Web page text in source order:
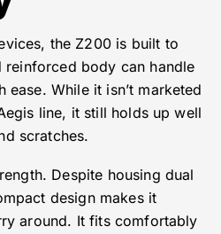
the Z200 is built to
reinforced body can handle
While it isn’t marketed
line, it still holds up well
scratches.
Despite housing dual
design makes it
around. It fits comfortably